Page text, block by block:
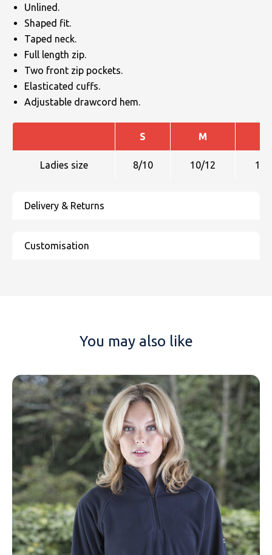
NAME
EMAIL
MOBILE PHONE
Unlined.
Shaped fit.
Taped neck.
Full length zip.
Two front zip pockets.
Elasticated cuffs.
Adjustable drawcord hem.
S M
Ladies size 8/10 10/12 12/
You may also like